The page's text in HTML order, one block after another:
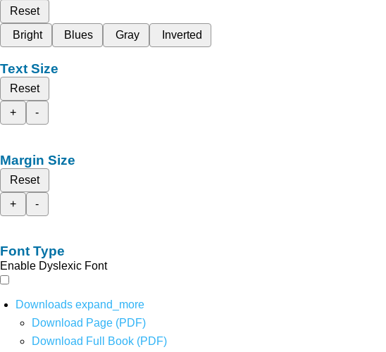
Reset
Bright
Blues Gray Inverted
Text Size
Reset
+
-
Margin Size
Reset
+
-
Font Type
Enable Dyslexic Font
Downloads expand_more
Download Page (PDF)
Download Full Book (PDF)